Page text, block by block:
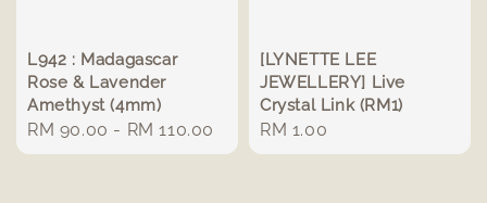
L942 : Madagascar
Rose & Lavender
Amethyst (4mm)
Regular
price
RM 90.00 - RM 110.00
[LYNETTE LEE
JEWELLERY] Live
Crystal Link (RM1)
Regular
price
RM 1.00